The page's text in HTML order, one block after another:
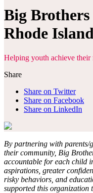
Big
Rhode
Helping youth achieve their
Share
Share on Twitter
Share on Facebook
Share on LinkedIn
By partnering with parents/
their community, Big
accountable for each child
aspirations, greater
risky behaviors, and
supported this organization